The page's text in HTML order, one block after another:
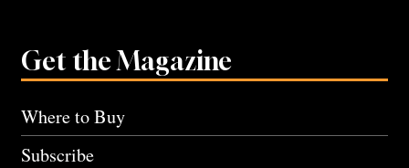
Get the Magazine
Where to Buy
Subscribe